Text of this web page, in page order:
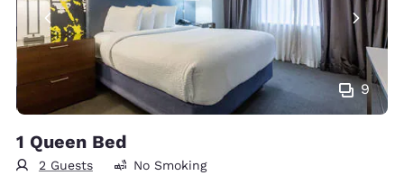
9
1 Queen Bed
2 Guests No Smoking